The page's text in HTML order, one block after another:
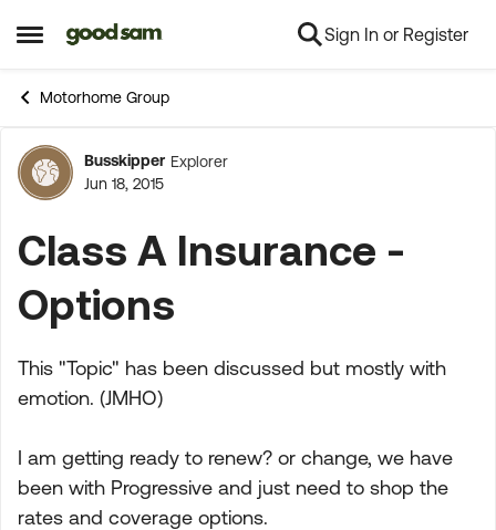
Open Side Menu
Skip to content Sign In or Register
Motorhome Group
Forum Discussion
Busskipper Explorer
Jun 18, 2015
Class A Insurance -
Options
This "Topic" has been discussed but mostly with
emotion. (JMHO)
I am getting ready to renew? or change, we have
been with Progressive and just need to shop the
rates and coverage options.